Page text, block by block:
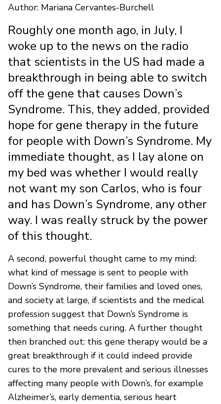
Author: Mariana Cervantes-Burchell
Roughly one month ago, in July, I
woke up to the news on the radio
that scientists in the US had made a
breakthrough in being able to switch
off the gene that causes Down’s
Syndrome. This, they added, provided
hope for gene therapy in the future
for people with Down’s Syndrome. My
immediate thought, as I lay alone on
my bed was whether I would really
not want my son Carlos, who is four
and has Down’s Syndrome, any other
way. I was really struck by the power
of this thought.
A second, powerful thought came to my mind:
what kind of message is sent to people with
Down’s Syndrome, their families and loved ones,
and society at large, if scientists and the medical
profession suggest that Down’s Syndrome is
something that needs curing. A further thought
then branched out: this gene therapy would be a
great breakthrough if it could indeed provide
cures to the more prevalent and serious illnesses
affecting many people with Down’s, for example
Alzheimer’s, early dementia, serious heart